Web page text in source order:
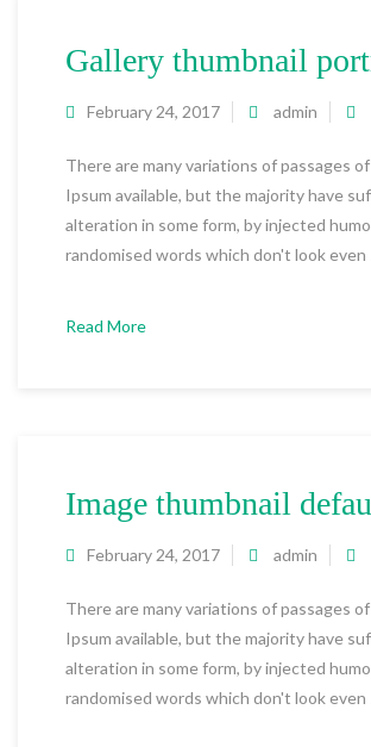
Gallery thumbnail
February 24, 2017 admin
There are many variations of passages
Ipsum available, but the majority have
alteration in some form, by injected
randomised words which don't look even
Read More
Image thumbnail
February 24, 2017 admin
There are many variations of passages
Ipsum available, but the majority have
alteration in some form, by injected
randomised words which don't look even